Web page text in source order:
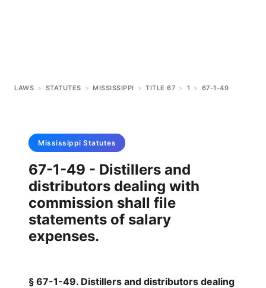
LAWS > STATUTES > MISSISSIPPI > TITLE 67 > 1 > 67-1-49
Mississippi Statutes
67-1-49 - Distillers and
distributors dealing with
commission shall file
statements of salary
expenses.
§ 67-1-49. Distillers and distributors dealing